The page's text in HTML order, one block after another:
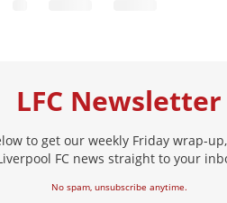
LFC Newsletter
to get our weekly Friday wrap-
FC news straight to your
No spam, unsubscribe anytime.